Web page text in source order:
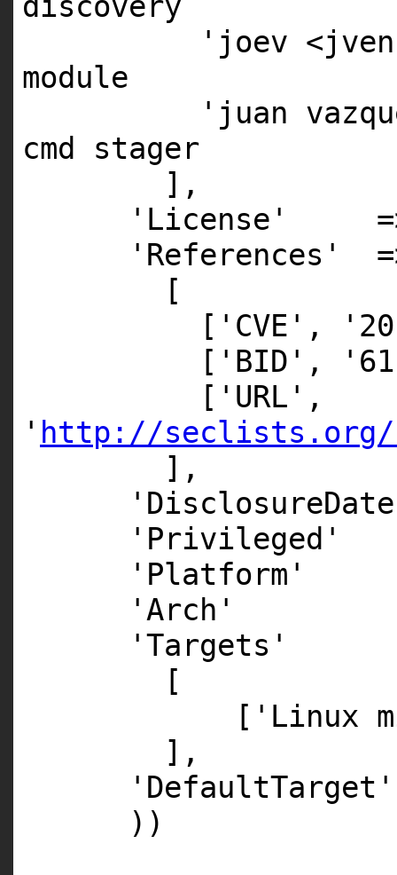
'joev
module
'juan
cmd stager
],
'License' =>
'References'
[
['CVE',
['BID',
['URL',
' http://seclists.org/
],
'Privileged'
'Platform'
'Arch' =>
'Targets'
[
['Linux
],
))